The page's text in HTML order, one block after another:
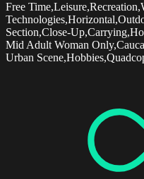
Free
Section,Close-
Mid Adult Woman
Urban